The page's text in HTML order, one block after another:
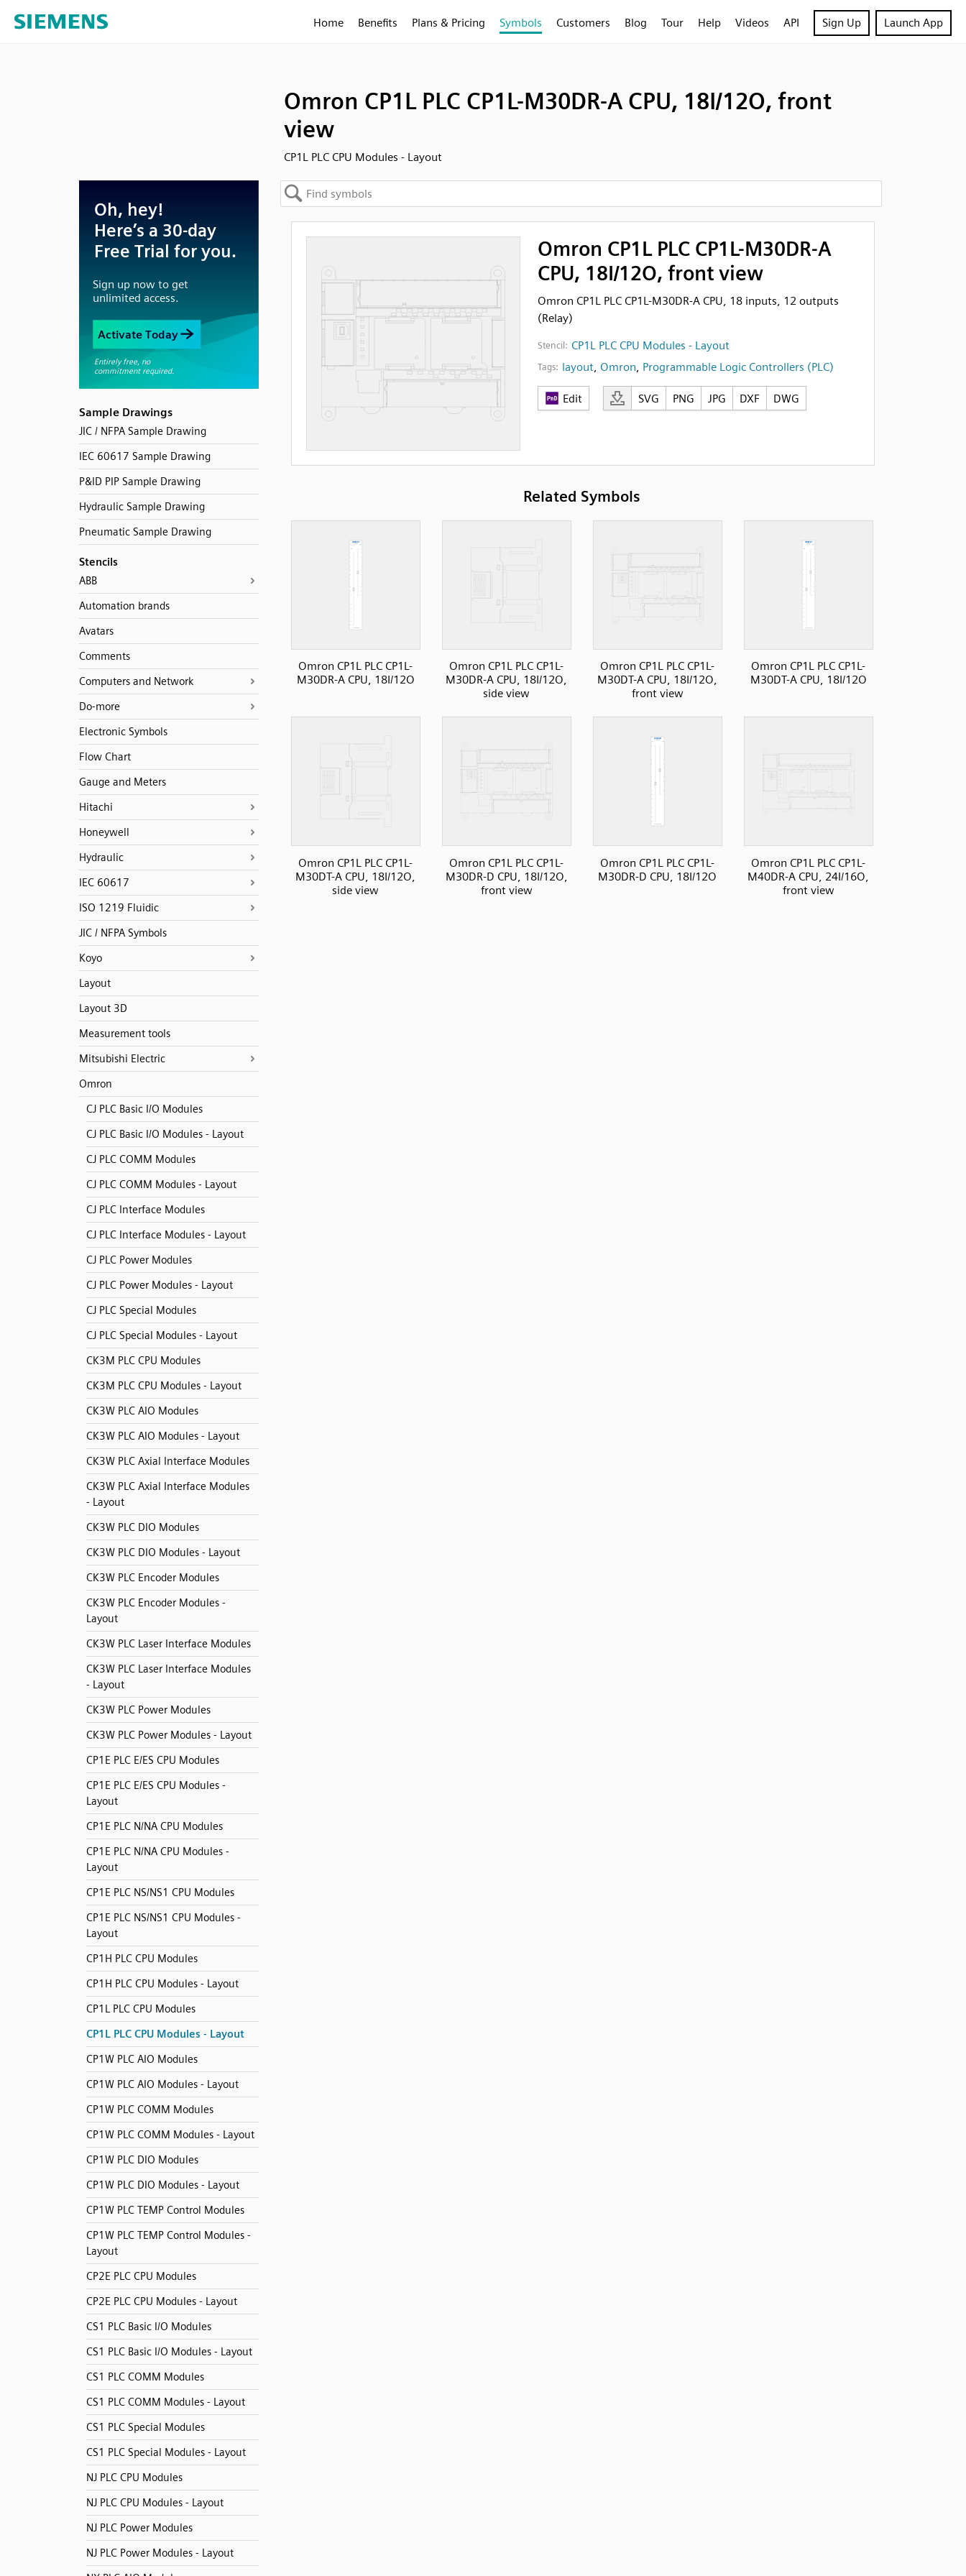
Home Benefits Plans & Pricing Symbols Customers Blog Tour Help Videos API Sign Up Launch App
Omron CP1L PLC CP1L-M30DR-A CPU, 18I/12O, front
view
CP1L PLC CPU Modules - Layout
Sample Drawings
JIC / NFPA Sample Drawing
IEC 60617 Sample Drawing
P&ID PIP Sample Drawing
Hydraulic Sample Drawing
Pneumatic Sample Drawing
Stencils
ABB
Automation brands
Avatars
Comments
Computers and Network
Do-more
Electronic Symbols
Flow Chart
Gauge and Meters
Hitachi
Honeywell
Hydraulic
IEC 60617
ISO 1219 Fluidic
JIC / NFPA Symbols
Koyo
Layout
Layout 3D
Measurement tools
Mitsubishi Electric
Omron
CJ PLC Basic I/O Modules
CJ PLC Basic I/O Modules - Layout
CJ PLC COMM Modules
CJ PLC COMM Modules - Layout
CJ PLC Interface Modules
CJ PLC Interface Modules - Layout
CJ PLC Power Modules
CJ PLC Power Modules - Layout
CJ PLC Special Modules
CJ PLC Special Modules - Layout
CK3M PLC CPU Modules
CK3M PLC CPU Modules - Layout
CK3W PLC AIO Modules
CK3W PLC AIO Modules - Layout
CK3W PLC Axial Interface Modules
CK3W PLC Axial Interface Modules
- Layout
CK3W PLC DIO Modules
CK3W PLC DIO Modules - Layout
CK3W PLC Encoder Modules
CK3W PLC Encoder Modules -
Layout
CK3W PLC Laser Interface Modules
CK3W PLC Laser Interface Modules
- Layout
CK3W PLC Power Modules
CK3W PLC Power Modules - Layout
CP1E PLC E/ES CPU Modules
CP1E PLC E/ES CPU Modules -
Layout
CP1E PLC N/NA CPU Modules
CP1E PLC N/NA CPU Modules -
Layout
CP1E PLC NS/NS1 CPU Modules
CP1E PLC NS/NS1 CPU Modules -
Layout
CP1H PLC CPU Modules
CP1H PLC CPU Modules - Layout
CP1L PLC CPU Modules
CP1L PLC CPU Modules - Layout
CP1W PLC AIO Modules
CP1W PLC AIO Modules - Layout
CP1W PLC COMM Modules
CP1W PLC COMM Modules - Layout
CP1W PLC DIO Modules
CP1W PLC DIO Modules - Layout
CP1W PLC TEMP Control Modules
CP1W PLC TEMP Control Modules -
Layout
CP2E PLC CPU Modules
CP2E PLC CPU Modules - Layout
CS1 PLC Basic I/O Modules
CS1 PLC Basic I/O Modules - Layout
CS1 PLC COMM Modules
CS1 PLC COMM Modules - Layout
CS1 PLC Special Modules
CS1 PLC Special Modules - Layout
NJ PLC CPU Modules
NJ PLC CPU Modules - Layout
NJ PLC Power Modules
NJ PLC Power Modules - Layout
Omron CP1L PLC CP1L-M30DR-A
CPU, 18I/12O, front view
Omron CP1L PLC CP1L-M30DR-A CPU, 18 inputs, 12 outputs
(Relay)
Stencil: CP1L PLC CPU Modules - Layout
Tags: layout, Omron, Programmable Logic Controllers (PLC)
Edit SVG PNG JPG DXF DWG
Related Symbols
Omron CP1L PLC CP1L-
M30DR-A CPU, 18I/12O
Omron CP1L PLC CP1L-
M30DR-A CPU, 18I/12O,
side view
Omron CP1L PLC CP1L-
M30DT-A CPU, 18I/12O,
front view
Omron CP1L PLC CP1L-
M30DT-A CPU, 18I/12O
Omron CP1L PLC CP1L-
M30DT-A CPU, 18I/12O,
side view
Omron CP1L PLC CP1L-
M30DR-D CPU, 18I/12O,
front view
Omron CP1L PLC CP1L-
M30DR-D CPU, 18I/12O
Omron CP1L PLC CP1L-
M40DR-A CPU, 24I/16O,
front view